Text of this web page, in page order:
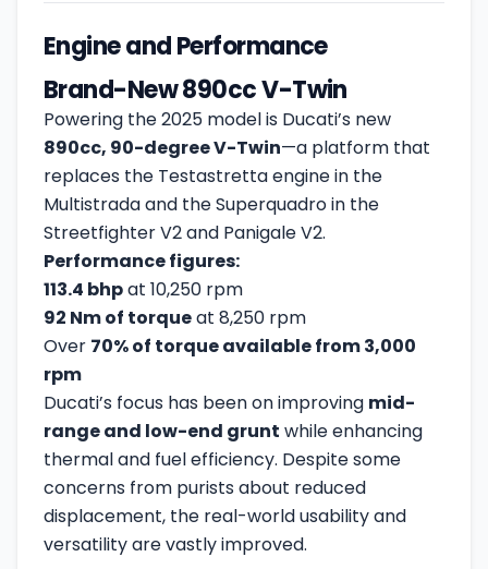
Engine and Performance
Brand-New 890cc V-Twin
Powering the 2025 model is Ducati’s new
890cc, 90-degree V-Twin—a platform that
replaces the Testastretta engine in the
Multistrada and the Superquadro in the
Streetfighter V2 and Panigale V2.
Performance figures:
113.4 bhpat 10,250 rpm
92 Nm of torqueat 8,250 rpm
Over 70% of torque available from 3,000
rpm
Ducati’s focus has been on improving mid-
range and low-end grunt while enhancing
thermal and fuel efficiency. Despite some
concerns from purists about reduced
displacement, the real-world usability and
versatility are vastly improved.